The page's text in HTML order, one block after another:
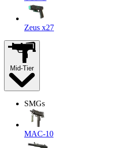
Zeus x27
Mid-Tier
SMGs
MAC-10